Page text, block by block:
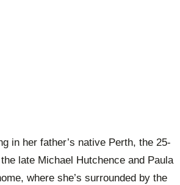
in her father’s native Perth, the 25-
late Michael Hutchence and Paula
where she’s surrounded by the